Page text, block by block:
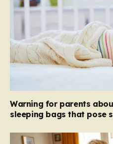
Warning for parents
sleeping bags that pose